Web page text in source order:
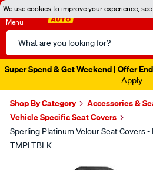
We use cookies to improve your experience,
Menu
Search
Catalog
Super Spend & Get Weekend | Offer
Apply
Shop By Category Accessories &
Vehicle Specific Seat Covers
Sperling Platinum Velour Seat Covers -
TMPLTBLK